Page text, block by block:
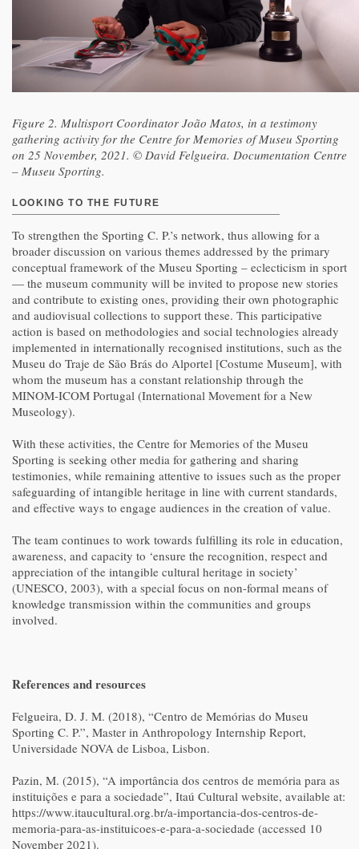
Figure 2. Multisport Coordinator João Matos, in a testimony
gathering activity for the Centre for Memories of Museu Sporting
on 25 November, 2021. © David Felgueira. Documentation Centre
– Museu Sporting.
LOOKING TO THE FUTURE
To strengthen the Sporting C. P.’s network, thus allowing for a
broader discussion on various themes addressed by the primary
conceptual framework of the Museu Sporting – eclecticism in sport
— the museum community will be invited to propose new stories
and contribute to existing ones, providing their own photographic
and audiovisual collections to support these. This participative
action is based on methodologies and social technologies already
implemented in internationally recognised institutions, such as the
Museu do Traje de São Brás do Alportel [Costume Museum], with
whom the museum has a constant relationship through the
MINOM-ICOM Portugal (International Movement for a New
Museology).
With these activities, the Centre for Memories of the Museu
Sporting is seeking other media for gathering and sharing
testimonies, while remaining attentive to issues such as the proper
safeguarding of intangible heritage in line with current standards,
and effective ways to engage audiences in the creation of value.
The team continues to work towards fulfilling its role in education,
awareness, and capacity to ‘ensure the recognition, respect and
appreciation of the intangible cultural heritage in society’
(UNESCO, 2003), with a special focus on non-formal means of
knowledge transmission within the communities and groups
involved.
References and resources
Felgueira, D. J. M. (2018), “Centro de Memórias do Museu
Sporting C. P.”, Master in Anthropology Internship Report,
Universidade NOVA de Lisboa, Lisbon.
Pazin, M. (2015), “A importância dos centros de memória para as
instituições e para a sociedade”, Itaú Cultural website, available at:
https://www.itaucultural.org.br/a-importancia-dos-centros-de-
memoria-para-as-instituicoes-e-para-a-sociedade (accessed 10
November 2021).